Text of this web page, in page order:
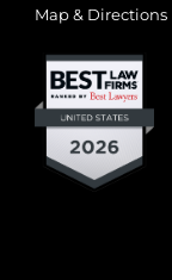
Map & Directions